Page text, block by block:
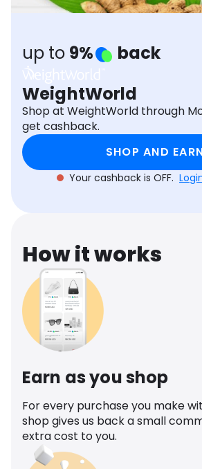
Software Health
up to 9%
back
WeightWorld
Shop at WeightWorld through
get cashback.
SHOP AND
Your cashback is OFF.
How it works
Earn as you shop
For every purchase you make
shop gives us back a small
extra cost to you.